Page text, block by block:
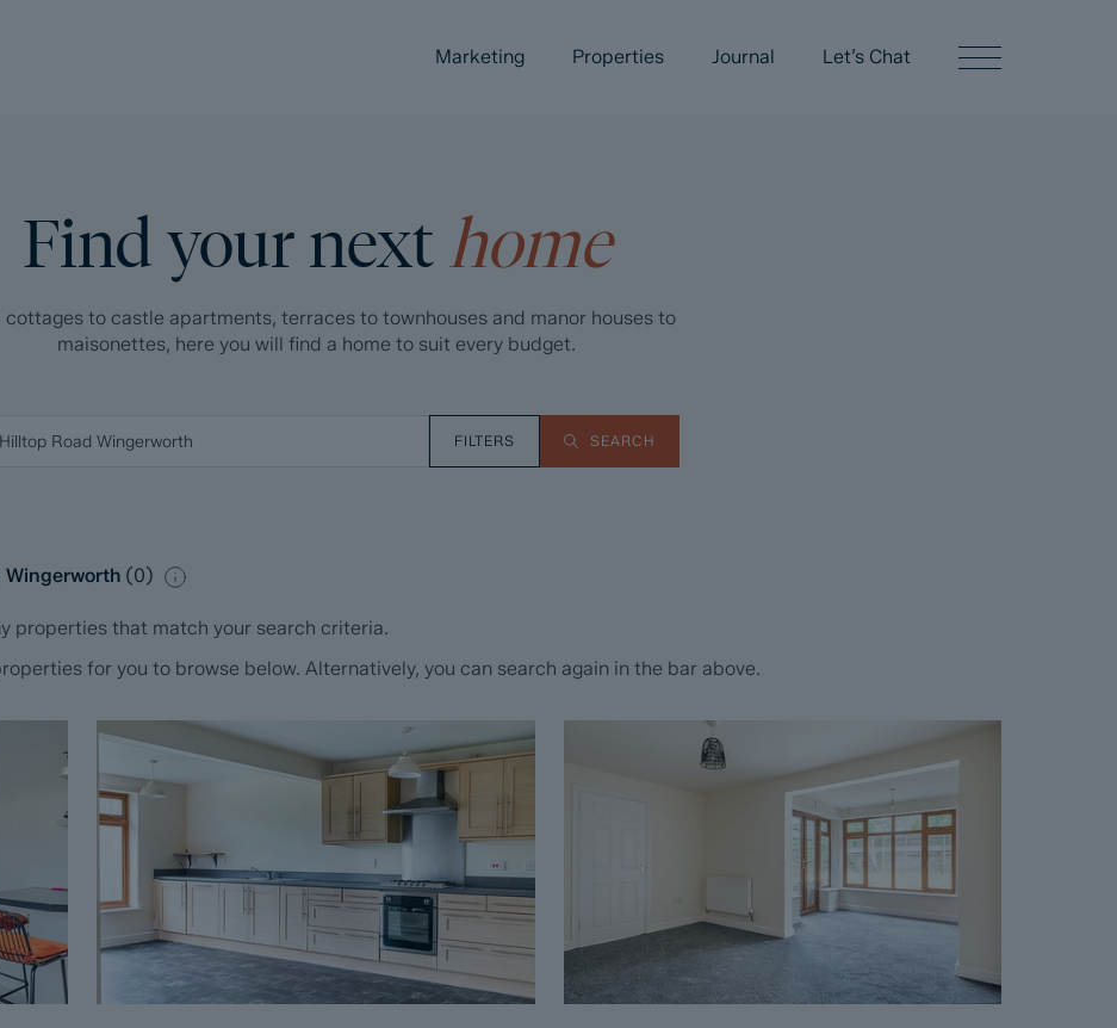
Marketing Properties Journal Let’s Chat
Find your nexthome
cottages to castle apartments, terraces to townhouses and manor houses to
maisonettes, here you will find a home to suit every budget.
FILTERS SEARCH
Wingerworth (0)
properties that match your search criteria.
for you to browse below. Alternatively, you can search again in the bar above.